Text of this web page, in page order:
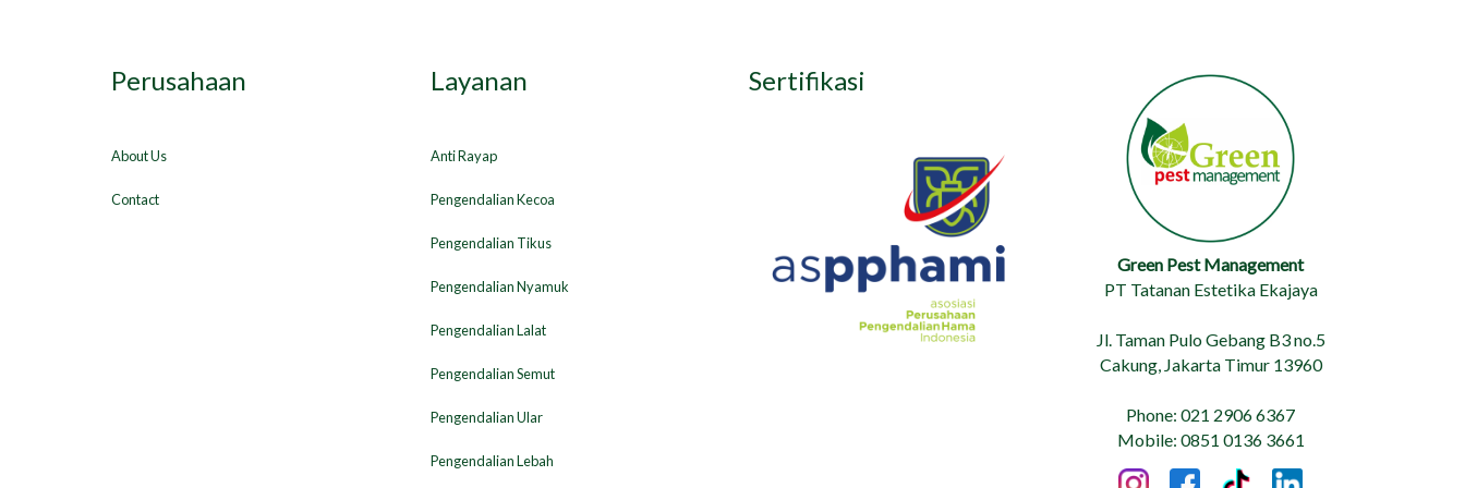
Perusahaan
About Us
Contact
Layanan
Anti Rayap
Pengendalian Kecoa
Pengendalian Tikus
Pengendalian Nyamuk
Pengendalian Lalat
Pengendalian Semut
Pengendalian Ular
Pengendalian Lebah
Sertifikasi
Green Pest Management
PT Tatanan Estetika Ekajaya
Jl. Taman Pulo Gebang B3 no.5
Cakung, Jakarta Timur 13960
Phone: 021 2906 6367
Mobile: 0851 0136 3661